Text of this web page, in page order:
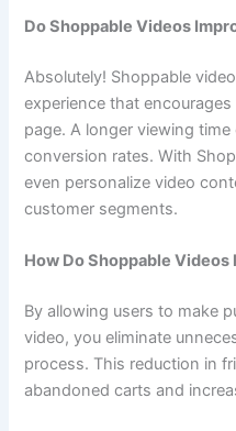
Do Shoppable Videos
Absolutely! Shoppable
experience that
page. A longer viewing
conversion rates. With
even personalize video
customer segments.
How Do Shoppable
By allowing users to make
video, you eliminate
process. This reduction in
abandoned carts and